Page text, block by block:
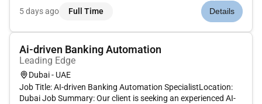
with inquiries processing transactions and providing excellent
service before during and after events. This role requi...
5 days ago Full Time Details
Ai-driven Banking Automation
Leading Edge
Dubai - UAE
Job Title: AI-driven Banking Automation SpecialistLocation:
Dubai Job Summary: Our client is seeking an experienced AI-